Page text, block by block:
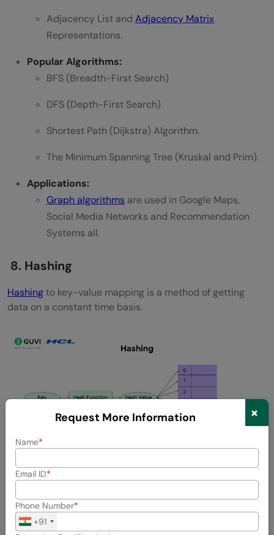
Adjacency List and Adjacency Matrix
Representations.
Popular Algorithms:
BFS (Breadth-First Search)
DFS (Depth-First Search)
Shortest Path (Dijkstra) Algorithm.
The Minimum Spanning Tree (Kruskal and Prim).
Applications:
Graph algorithms are used in Google Maps,
Social Media Networks and Recommendation
Systems all.
8. Hashing
Hashingto key-value mapping is a method of getting
data on a constant time basis.
Hash Functions
Collisions and collision control (Chaining, Open
Request More Information ×
Name
Email ID
Phone Number
+91